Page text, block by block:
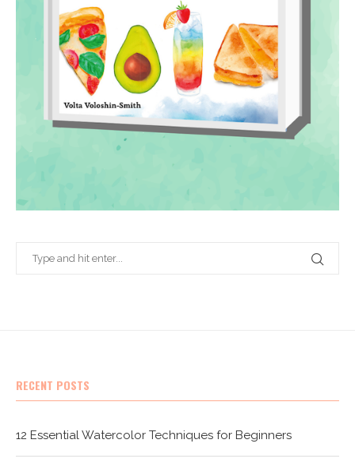
RECENT POSTS
12 Essential Watercolor Techniques for Beginners